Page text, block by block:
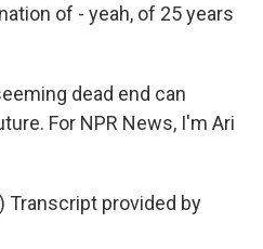
of - yeah, of 25 years
dead end can
For NPR News, I'm Ari
Transcript provided by